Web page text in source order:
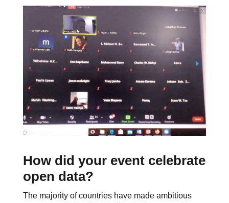
How did your event celebrate
open data?
The majority of countries have made ambitious